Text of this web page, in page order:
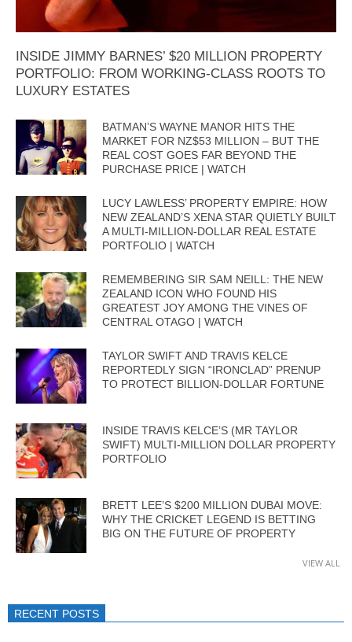
INSIDE JIMMY BARNES’ $20 MILLION PROPERTY
PORTFOLIO: FROM WORKING-CLASS ROOTS TO
LUXURY ESTATES
BATMAN’S WAYNE MANOR HITS THE
MARKET FOR NZ$53 MILLION – BUT THE
REAL COST GOES FAR BEYOND THE
PURCHASE PRICE | WATCH
LUCY LAWLESS’ PROPERTY EMPIRE: HOW
NEW ZEALAND’S XENA STAR QUIETLY BUILT
A MULTI-MILLION-DOLLAR REAL ESTATE
PORTFOLIO | WATCH
REMEMBERING SIR SAM NEILL: THE NEW
ZEALAND ICON WHO FOUND HIS
GREATEST JOY AMONG THE VINES OF
CENTRAL OTAGO | WATCH
TAYLOR SWIFT AND TRAVIS KELCE
REPORTEDLY SIGN “IRONCLAD” PRENUP
TO PROTECT BILLION-DOLLAR FORTUNE
INSIDE TRAVIS KELCE’S (MR TAYLOR
SWIFT) MULTI-MILLION DOLLAR PROPERTY
PORTFOLIO
BRETT LEE’S $200 MILLION DUBAI MOVE:
WHY THE CRICKET LEGEND IS BETTING
BIG ON THE FUTURE OF PROPERTY
VIEW ALL
RECENT POSTS